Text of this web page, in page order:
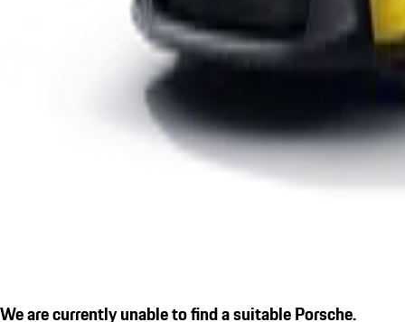
We are currently unable to find a suitable Porsche.